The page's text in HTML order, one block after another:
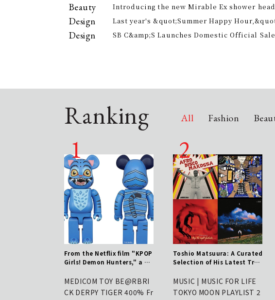
Beauty
Introducing the new Mirable Ex shower
approach to personal cleansing.
Design
Last year's &quot;Summer Happy
offer electricity bill support this summer.
Design
SB C&amp;S Launches Domestic Official
Ranking All Fashion
From the Netflix film "KPOP
Girls! Demon Hunters," a 40
ow available | MEDICOM TOY
MEDICOM TOY BE@RBRI
CK DERPY TIGER 400% Fr
Toshio Matsuura: A Curated
Selection of His Latest Trac
MUSIC | MUSIC FOR LIFE
TOKYO MOON PLAYLIST 2